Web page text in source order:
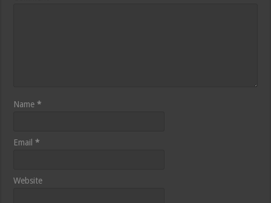
Name*
Email*
Website